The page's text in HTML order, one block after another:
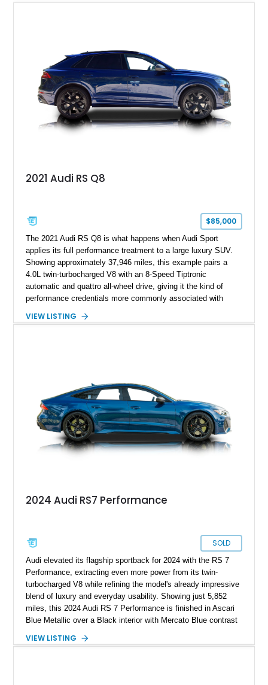
2021 Audi RS Q8
$85,000
The 2021 Audi RS Q8 is what happens when Audi Sport
applies its full performance treatment to a large luxury SUV.
Showing approximately 37,946 miles, this example pairs a
4.0L twin-turbocharged V8 with an 8-Speed Tiptronic
automatic and quattro all-wheel drive, giving it the kind of
performance credentials more commonly associated with
Cognac Valcona Leather interior with Granite Gray accents
Assistance Package, making this RS Q8 as compelling from
the driver’s seat as it is from the outside.
VIEW LISTING
2024 Audi RS7 Performance
SOLD
Audi elevated its flagship sportback for 2024 with the RS 7
Performance, extracting even more power from its twin-
turbocharged V8 while refining the model's already impressive
blend of luxury and everyday usability. Showing just 5,852
miles, this 2024 Audi RS 7 Performance is finished in Ascari
Blue Metallic over a Black interior with Mercato Blue contrast
the Matte Carbon Package, RS Design Package Plus,
VIEW LISTING